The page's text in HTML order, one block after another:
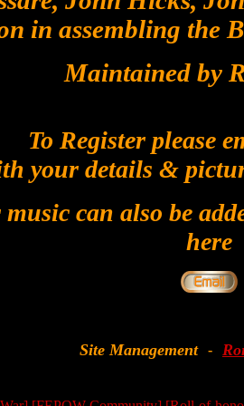
in assembling the
Maintained by
To Register please
your details &
can also be
here
Site Management -